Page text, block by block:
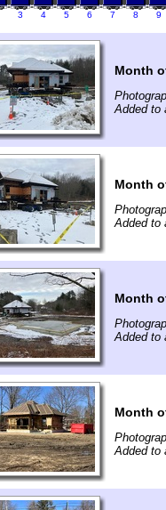
3 4 5 6 7 8 9
Month
Added to
Month
Added to
Month
Added to
Month
Added to